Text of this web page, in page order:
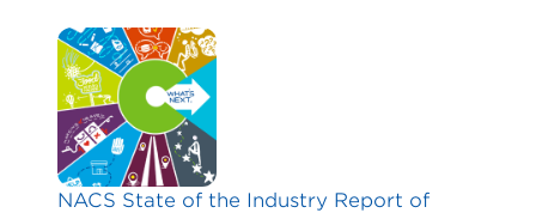
NACS State of the Industry Report of